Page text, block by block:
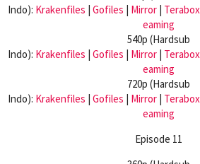
Indo): Krakenfiles | Gofiles | Mirror | Terabox
eaming
540p (Hardsub
Indo): Krakenfiles | Gofiles | Mirror | Terabox
eaming
720p (Hardsub
Indo): Krakenfiles | Gofiles | Mirror | Terabox
eaming
Episode 11